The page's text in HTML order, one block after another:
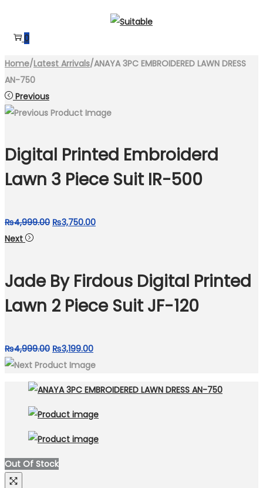
to
to 0
Home/Latest Arrivals/ANAYA 3PC EMBROIDERED LAWN DRESS
AN-750
Previous
Digital Printed Embroiderd
Lawn 3 Piece Suit IR-500
₨4,999.00 Original
₨4,999.00.
₨3,750.00Current
₨3,750.00.
Next
Jade By Firdous Digital Printed
Lawn 2 Piece Suit JF-120
₨4,999.00 Original
price
₨4,999.00.
₨3,199.00Current
price
₨3,199.00.
Out Of Stock